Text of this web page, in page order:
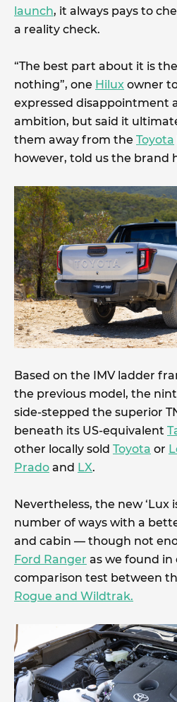
launch, it always pays to
a reality check.
“The best part about it is
nothing”, one Hilux owner
expressed disappointment
ambition, but said it
them away from the Toyota
however, told us the brand
Based on the IMV ladder
the previous model, the
side-stepped the superior
beneath its US-equivalent
other locally sold Toyota or
Prado and LX.
Nevertheless, the new ‘Lux
number of ways with a
and cabin — though not
Ford Ranger as we found in
comparison test between
Rogue and Wildtrak.